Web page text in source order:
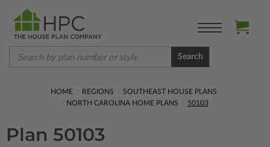
Search
HOME REGIONS
SOUTHEAST HOUSE PLANS
NORTH CAROLINA HOME PLANS
50103
Plan 50103